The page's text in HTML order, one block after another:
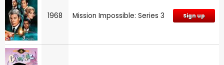
1968 Mission Impossible: Series 3 Sign up